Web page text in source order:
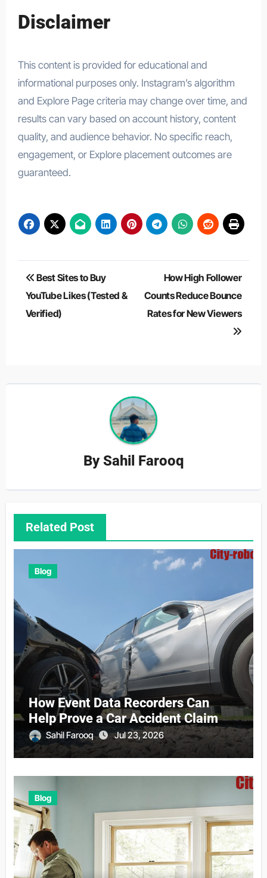
Disclaimer
This content is provided for educational and
informational purposes only. Instagram’s algorithm
and Explore Page criteria may change over time, and
results can vary based on account history, content
quality, and audience behavior. No specific reach,
engagement, or Explore placement outcomes are
guaranteed.
Post
navigation
Best Sites to Buy
YouTube Likes (Tested &
Verified)
How High Follower
Counts Reduce Bounce
Rates for New Viewers
BySahil Farooq
Related Post
Blog
How Event Data Recorders Can
Help Prove a Car Accident Claim
Sahil Farooq Jul 23, 2026
Blog